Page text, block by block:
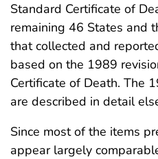
Standard Certificate of
remaining 46 States and
that collected and
based on the 1989
Certificate of Death. The
are described in detail
Since most of the items
appear largely